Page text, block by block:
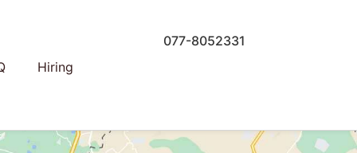
Hiring
077-8052331